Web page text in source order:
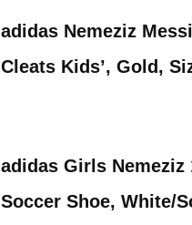
adidas Nemeziz
Cleats Kids’, Gold,
adidas Girls Nemeziz
Soccer Shoe, White/